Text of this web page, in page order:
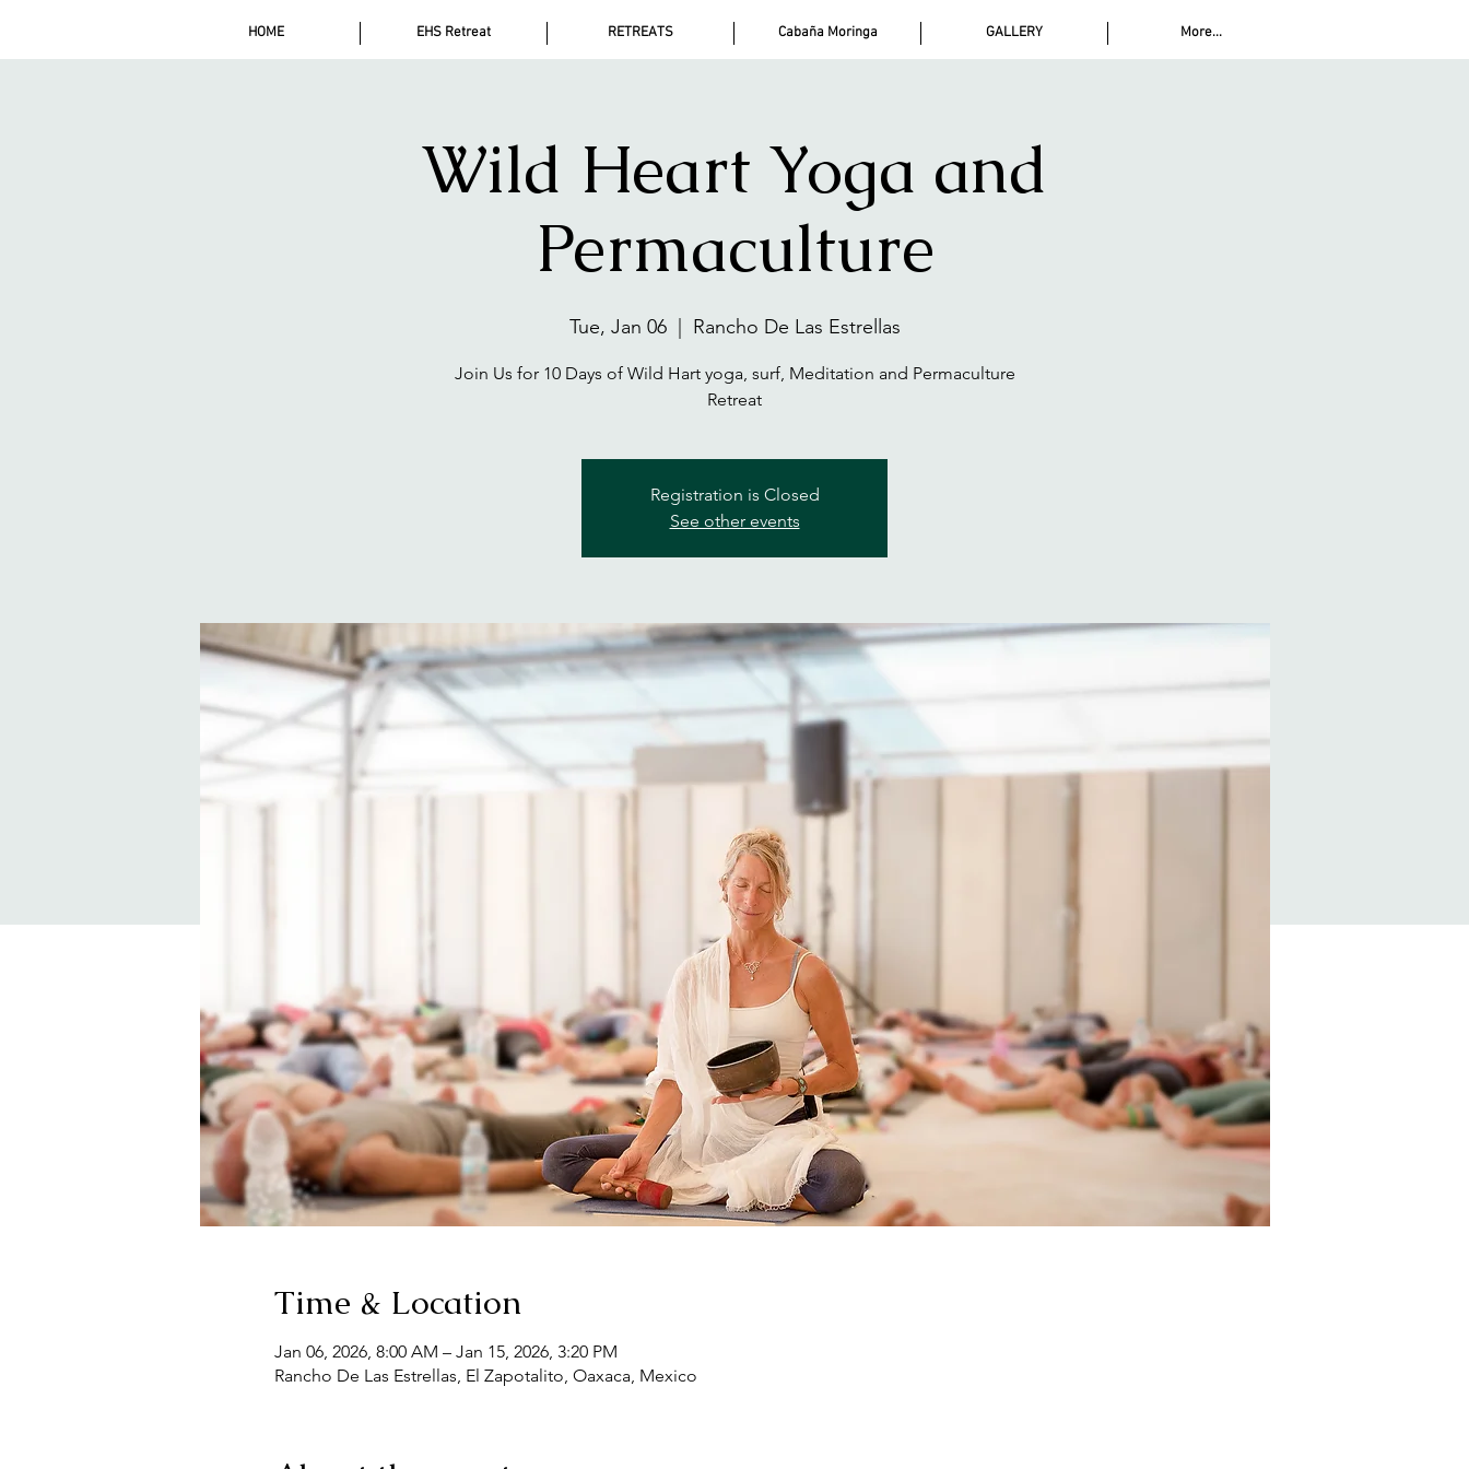
HOME EHS Retreat RETREATS Cabaña Moringa GALLERY More...
Wild Heart Yoga and
Permaculture
Tue, Jan 06
  |
Rancho De Las Estrellas
Join Us for 10 Days of Wild Hart yoga, surf, Meditation and Permaculture
Retreat
Registration is Closed
See other events
Time & Location
Jan 06, 2026, 8:00 AM – Jan 15, 2026, 3:20 PM
Rancho De Las Estrellas, El Zapotalito, Oaxaca, Mexico